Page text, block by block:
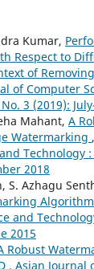
Kumar,
Respect to
of
of Computer
3 (2019):
Mahant, A
Watermarking ,
Technology :
2018
S. Azhagu
and
2015
Robust
, Asian Journal